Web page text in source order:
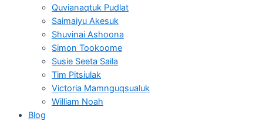
Quvianaqtuk Pudlat
Saimaiyu Akesuk
Shuvinai Ashoona
Simon Tookoome
Susie Seeta Saila
Tim Pitsiulak
Victoria Mamnguqsualuk
William Noah
Blog